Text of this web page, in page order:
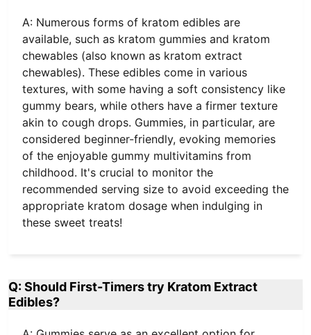
A: Numerous forms of kratom edibles are
available, such as kratom gummies and kratom
chewables (also known as kratom extract
chewables). These edibles come in various
textures, with some having a soft consistency like
gummy bears, while others have a firmer texture
akin to cough drops. Gummies, in particular, are
considered beginner-friendly, evoking memories
of the enjoyable gummy multivitamins from
childhood. It's crucial to monitor the
recommended serving size to avoid exceeding the
appropriate kratom dosage when indulging in
these sweet treats!
Q: Should First-Timers try Kratom Extract
Edibles?